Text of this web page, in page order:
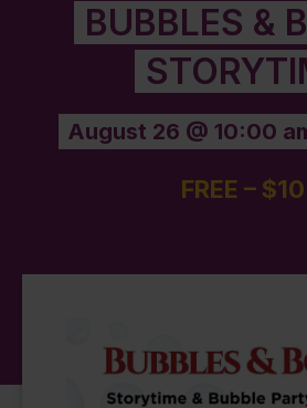
BUBBLES &
August 26 @ 10:00
FREE – $10